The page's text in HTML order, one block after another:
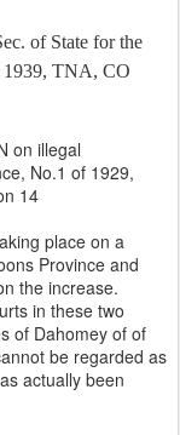
of State for the
1939, TNA, CO
on illegal
No.1 of 1929,
14
place on a
Province and
the increase.
in these two
of Dahomey of of
be regarded as
actually been